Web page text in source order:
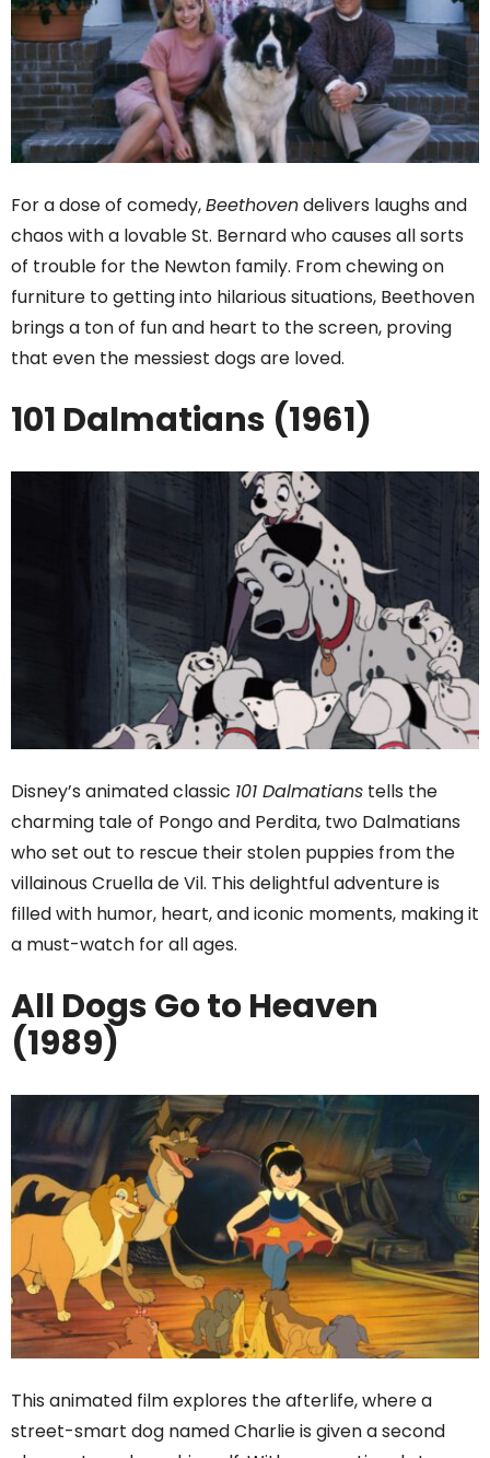
For a dose of comedy,Beethovendelivers laughs and
chaos with a lovable St. Bernard who causes all sorts
of trouble for the Newton family. From chewing on
furniture to getting into hilarious situations, Beethoven
brings a ton of fun and heart to the screen, proving
that even the messiest dogs are loved.
101 Dalmatians (1961)
Disney’s animated classic 101 Dalmatians tells the
charming tale of Pongo and Perdita, two Dalmatians
who set out to rescue their stolen puppies from the
villainous Cruella de Vil. This delightful adventure is
filled with humor, heart, and iconic moments, making it
a must-watch for all ages.
All Dogs Go to Heaven
(1989)
This animated film explores the afterlife, where a
street-smart dog named Charlie is given a second